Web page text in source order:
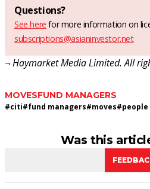
Questions?
See here for more information on
subscriptions@asianinvestor.net
¬ Haymarket Media Limited. All
MOVESFUND MANAGERS
#citi#fund managers#moves#people
Was this